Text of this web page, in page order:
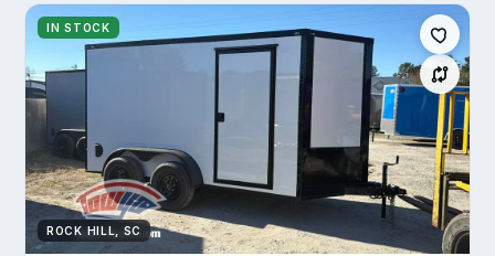
IN STOCK
ROCK HILL, SC